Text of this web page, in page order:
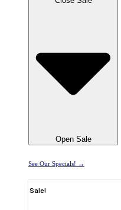
Open Sale
See Our Specials! →
Sale!